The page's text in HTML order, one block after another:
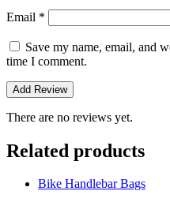
Email *
Save my name, email, and
time I comment.
There are no reviews yet.
Related products
Bike Handlebar Bags